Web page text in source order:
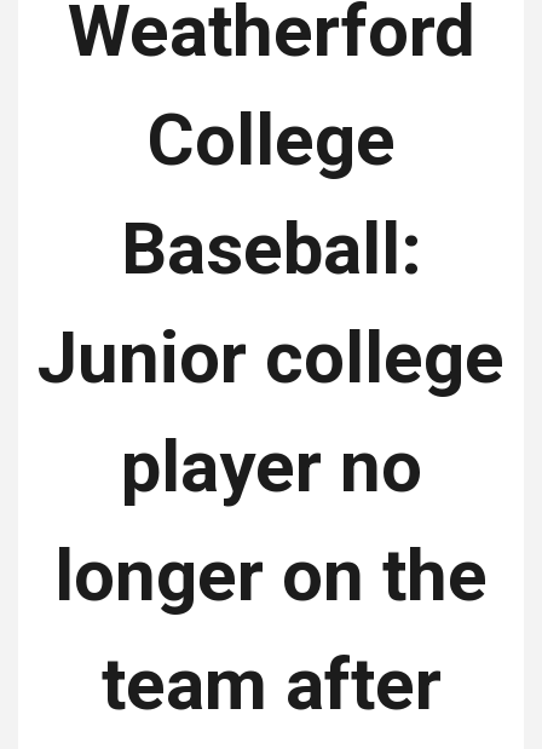
Weatherford
College
Baseball:
Junior college
player no
longer on the
team after